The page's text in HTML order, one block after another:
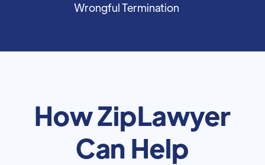
Wrongful Termination
How ZipLawyer
Can Help